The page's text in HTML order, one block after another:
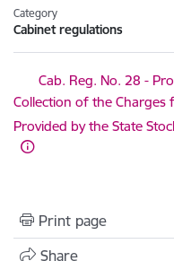
Category
Cabinet regulations
Download:
Cab. Reg. No. 28 -
Collection of the Charges
Provided by the State
Print page
Share